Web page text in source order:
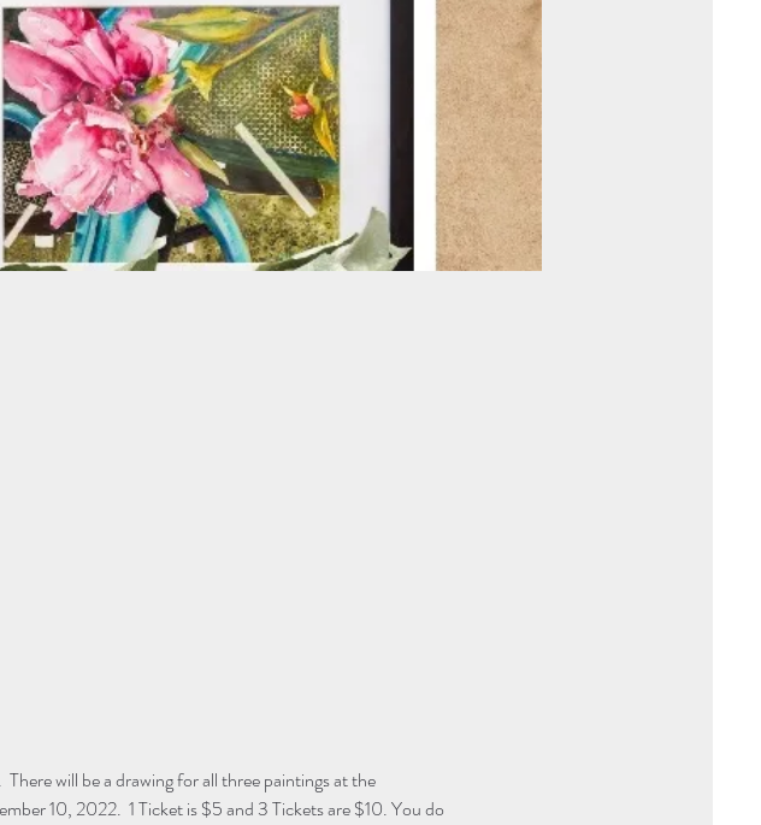
will be a drawing for all three paintings at the
10, 2022.  1 Ticket is $5 and 3 Tickets are $10. You do